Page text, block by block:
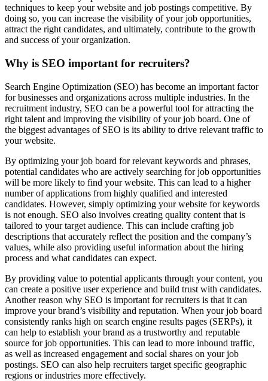
techniques to keep your website and job postings competitive. By
doing so, you can increase the visibility of your job opportunities,
attract the right candidates, and ultimately, contribute to the growth
and success of your organization.
Why is SEO important for recruiters?
Search Engine Optimization (SEO) has become an important factor
for businesses and organizations across multiple industries. In the
recruitment industry, SEO can be a powerful tool for attracting the
right talent and improving the visibility of your job board. One of
the biggest advantages of SEO is its ability to drive relevant traffic to
your website.
By optimizing your job board for relevant keywords and phrases,
potential candidates who are actively searching for job opportunities
will be more likely to find your website. This can lead to a higher
number of applications from highly qualified and interested
candidates. However, simply optimizing your website for keywords
is not enough. SEO also involves creating quality content that is
tailored to your target audience. This can include crafting job
descriptions that accurately reflect the position and the company’s
values, while also providing useful information about the hiring
process and what candidates can expect.
By providing value to potential applicants through your content, you
can create a positive user experience and build trust with candidates.
Another reason why SEO is important for recruiters is that it can
improve your brand’s visibility and reputation. When your job board
consistently ranks high on search engine results pages (SERPs), it
can help to establish your brand as a trustworthy and reputable
source for job opportunities. This can lead to more inbound traffic,
as well as increased engagement and social shares on your job
postings. SEO can also help recruiters target specific geographic
regions or industries more effectively.